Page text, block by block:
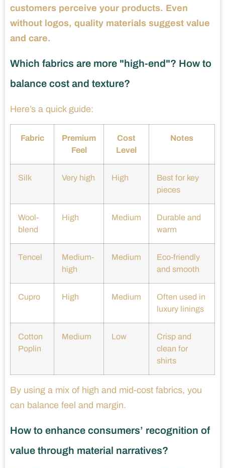
customers perceive your products. Even
without logos, quality materials suggest value
and care.
Which fabrics are more "high-end"? How to
balance cost and texture?
Here’s a quick guide:
Fabric
Premium
Feel
Cost
Level
Notes
Silk Very high High
Best for key
pieces
Wool-
blend
High Medium
Durable and
warm
Tencel
Medium-
high
Medium
Eco-friendly
and smooth
Cupro High Medium
Often used in
luxury linings
Cotton
Poplin
Medium Low
Crisp and
clean for
shirts
By using a mix of high and mid-cost fabrics, you
can balance feel and margin.
How to enhance consumers’ recognition of
value through material narratives?